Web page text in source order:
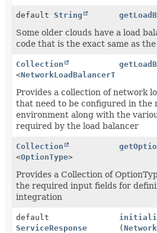
default String
Some older clouds have a load
code that is the exact same as
Collection
<NetworkLoadBalancerType
Provides a collection of network
that need to be configured in the
environment along with the
required by the load balancer
Collection
<OptionType>
Provides a Collection of
the required input fields for
integration
default
ServiceResponse
(